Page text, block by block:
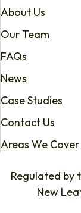
About Us
Our Team
FAQs
News
Case Studies
Contact Us
Areas We Cover
Regulated by
New